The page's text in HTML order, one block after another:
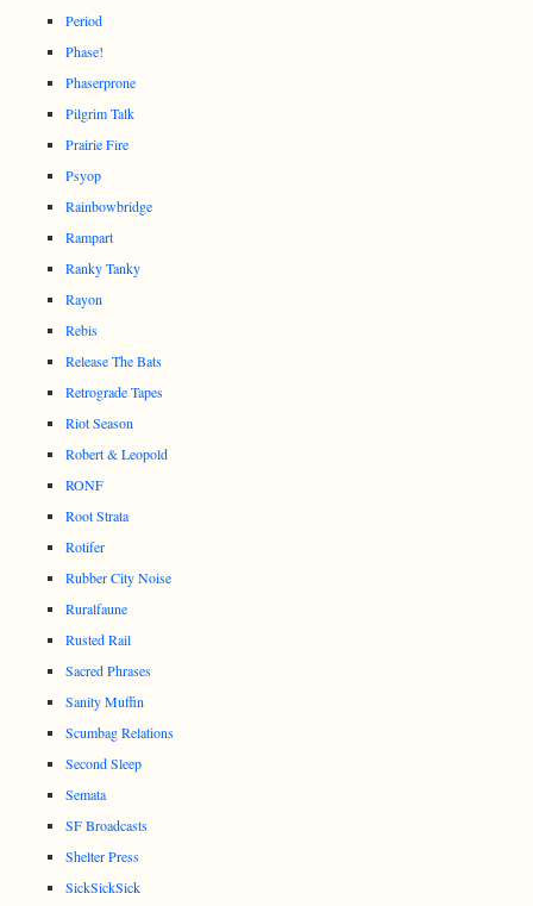
Period
Phase!
Phaserprone
Pilgrim Talk
Prairie Fire
Psyop
Rainbowbridge
Rampart
Ranky Tanky
Rayon
Rebis
Release The Bats
Retrograde Tapes
Riot Season
Robert & Leopold
RONF
Root Strata
Rotifer
Rubber City Noise
Ruralfaune
Rusted Rail
Sacred Phrases
Sanity Muffin
Scumbag Relations
Second Sleep
Semata
SF Broadcasts
Shelter Press
SickSickSick